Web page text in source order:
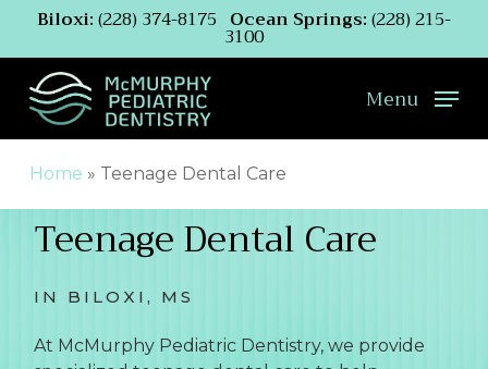
main
content
Biloxi:(228) 374-8175 Ocean Springs:(228) 215-
3100
Menu
Home » Teenage Dental Care
Teenage Dental Care
IN BILOXI, MS
At McMurphy Pediatric Dentistry, we provide